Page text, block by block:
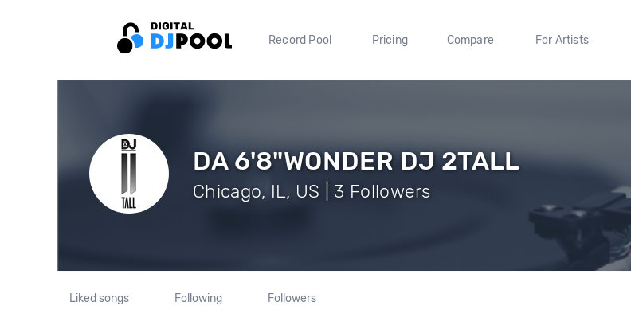
Record Pool Pricing Compare For Artists
DA 6'8"WONDER DJ 2TALL
Chicago, IL, US | 3 Followers
Liked songs Following Followers